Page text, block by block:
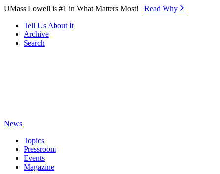
Skip to Main Content
UMass Lowell is #1 in What Matters Most! Read Why⁠
Tell Us About It
Archive
Search
News
Topics
Pressroom
Events
Magazine